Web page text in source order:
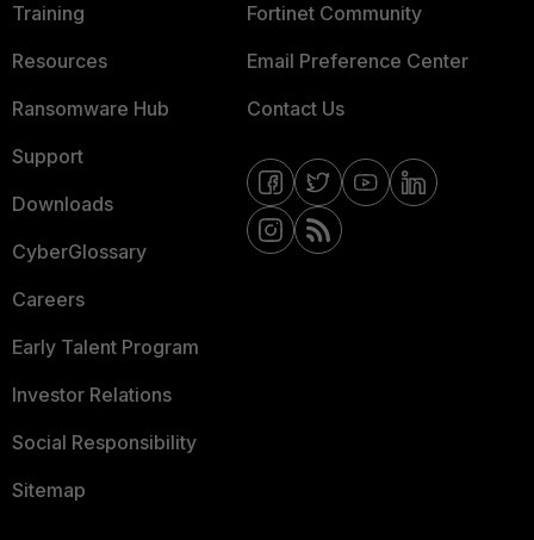
Training
Resources
Ransomware Hub
Support
Downloads
CyberGlossary
Careers
Early Talent Program
Investor Relations
Social Responsibility
Sitemap
Fortinet Community
Email Preference Center
Contact Us